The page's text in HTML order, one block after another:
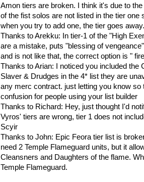
Amon tiers are broken. I think it's due to
of the fist solos are not listed in the tier one
when you try to add one, the tier goes away.
Thanks to Arekku: In tier-1 of the "High
are a mistake, puts "blessing of
and is not like that, the correct option is "
Thanks to Arian: I noticed you included the
Slaver & Drudges in the 4* list they are
any merc contract. just letting you know so
confusion for people using your list builder
Thanks to Richard: Hey, just thought I'd
Vyros' tiers are wrong, tier 1 does not
Scyir
Thanks to John: Epic Feora tier list is
need 2 Temple Flameguard units, but it
Cleansners and Daughters of the flame.
Temple Flameguard.